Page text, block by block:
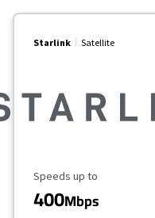
Starlink Satellite
Maximum Speed
Speeds up to
400Mbps